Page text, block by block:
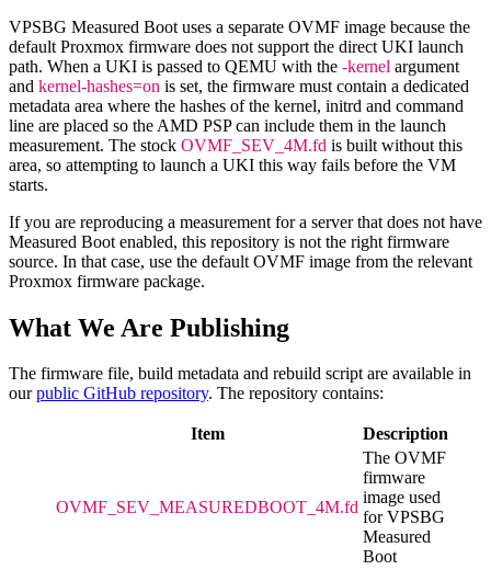
VPSBG Measured Boot uses a separate OVMF image because the
default Proxmox firmware does not support the direct UKI launch
path. When a UKI is passed to QEMU with the -kernel argument
and kernel-hashes=on is set, the firmware must contain a dedicated
metadata area where the hashes of the kernel, initrd and command
line are placed so the AMD PSP can include them in the launch
measurement. The stock OVMF_SEV_4M.fd is built without this
area, so attempting to launch a UKI this way fails before the VM
starts.
If you are reproducing a measurement for a server that does not have
Measured Boot enabled, this repository is not the right firmware
source. In that case, use the default OVMF image from the relevant
Proxmox firmware package.
What We Are Publishing
The firmware file, build metadata and rebuild script are available in
ourpublic GitHub repository. The repository contains:
Item Description
OVMF_SEV_MEASUREDBOOT_4M.fd
The OVMF
firmware
image used
for VPSBG
Measured
Boot